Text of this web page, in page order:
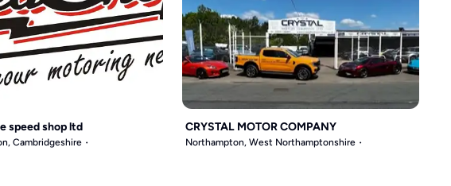
speed shop ltd
Cambridgeshire
CRYSTAL MOTOR COMPANY
Northampton, West Northamptonshire